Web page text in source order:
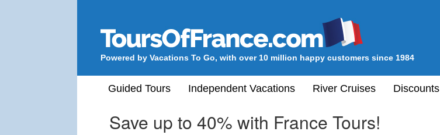
Powered by Vacations To Go, with over 10 million happy customers since 1984
Guided Tours Independent Vacations River Cruises Discounts
Save up to 40% with France Tours!